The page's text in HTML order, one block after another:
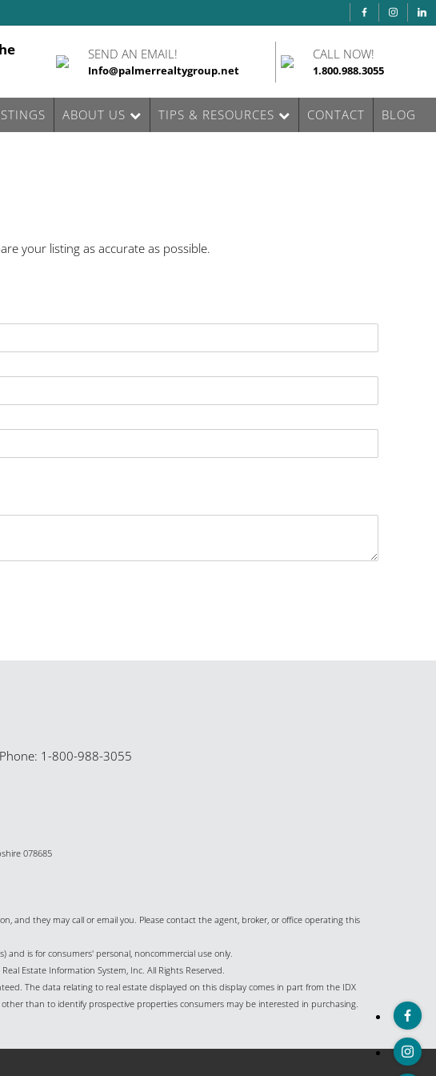
SEND AN EMAIL!
Info@palmerrealtygroup.net
CALL NOW!
1.800.988.3055
ABOUT US TIPS & RESOURCES CONTACT BLOG
your listing as accurate as possible.
1-800-988-3055
078685
and they may call or email you. Please contact the agent, broker, or office operating this
and is for consumers' personal, noncommercial use only.
Estate Information System, Inc. All Rights Reserved.
The data relating to real estate displayed on this display comes in part from the IDX
than to identify prospective properties consumers may be interested in purchasing.